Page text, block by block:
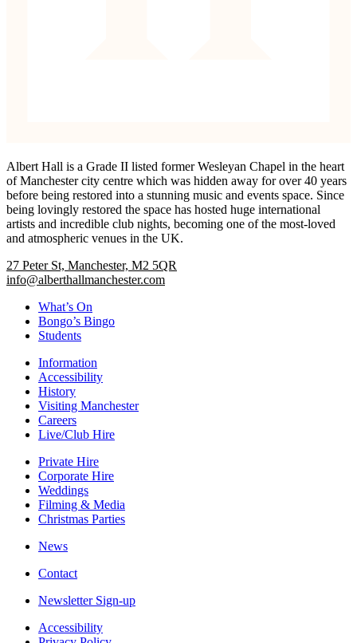
Albert Hall is a Grade II listed former Wesleyan Chapel in the heart
of Manchester city centre which was hidden away for over 40 years
before being restored into a stunning music and events space. Since
being lovingly restored the space has hosted huge international
artists and incredible club nights, becoming one of the most-loved
and atmospheric venues in the UK.
27 Peter St, Manchester, M2 5QR
info@alberthallmanchester.com
What’s On
Bongo’s Bingo
Students
Information
Accessibility
History
Visiting Manchester
Careers
Live/Club Hire
Private Hire
Corporate Hire
Weddings
Filming & Media
Christmas Parties
News
Contact
Newsletter Sign-up
Accessibility